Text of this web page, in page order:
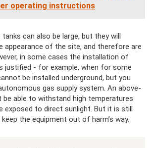
operating instructions
can also be large, but they will
appearance of the site, and therefore are
in some cases the installation of
justified - for example, when for some
be installed underground, but you
gas supply system. An above-
be able to withstand high temperatures
exposed to direct sunlight. But it is still
the equipment out of harm’s way.